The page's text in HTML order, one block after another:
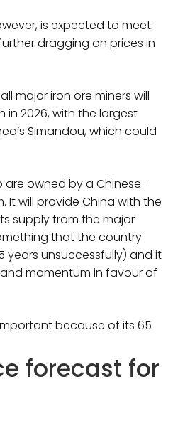
is expected to meet
dragging on prices in
major iron ore miners will
in 2026, with the largest
Simandou, which could
are owned by a Chinese-
It will provide China with the
supply from the major
that the country
years unsuccessfully) and it
momentum in favour of
because of its 65
forecast for